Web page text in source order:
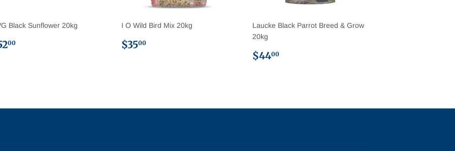
Black Sunflower 20kg
00$52.00
I O Wild Bird Mix 20kg
Regular
price
$3500
Laucke Black Parrot Breed & Grow
20kg
Regular
price
$4400$44.00